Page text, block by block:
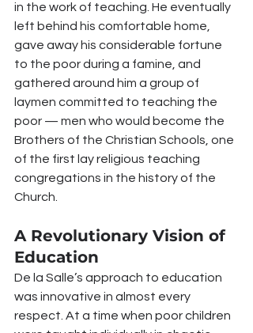
in the work of teaching. He eventually
left behind his comfortable home,
gave away his considerable fortune
to the poor during a famine, and
gathered around him a group of
laymen committed to teaching the
poor — men who would become the
Brothers of the Christian Schools, one
of the first lay religious teaching
congregations in the history of the
Church.
A Revolutionary Vision of
Education
De la Salle’s approach to education
was innovative in almost every
respect. At a time when poor children